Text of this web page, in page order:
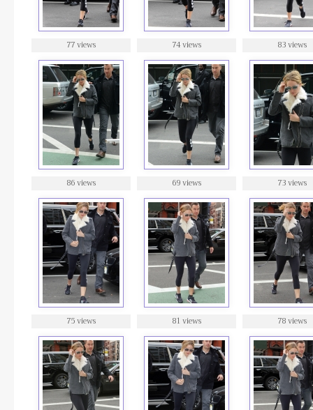
77 views 74 views 83 views
86 views 69 views 73 views
75 views 81 views 78 views